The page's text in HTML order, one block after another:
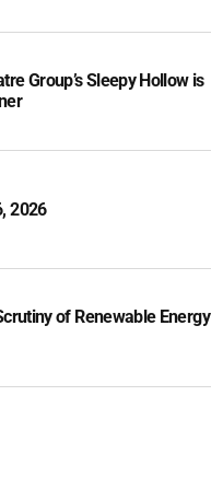
Group’s Sleepy Hollow is
2026
of Renewable Energy